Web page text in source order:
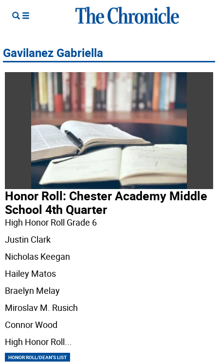
Gavilanez Gabriella
Honor Roll: Chester Academy Middle
School 4th Quarter
High Honor Roll Grade 6
Justin Clark
Nicholas Keegan
Hailey Matos
Braelyn Melay
Miroslav M. Rusich
Connor Wood
High Honor Roll...
HONOR ROLL/DEAN'S LIST